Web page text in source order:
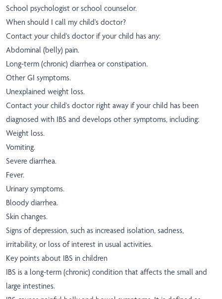
School psychologist or school counselor.
When should I call my child's doctor?
Contact your child's doctor if your child has any:
Abdominal (belly) pain.
Long-term (chronic) diarrhea or constipation.
Other GI symptoms.
Unexplained weight loss.
Contact your child's doctor right away if your child has been
diagnosed with IBS and develops other symptoms, including:
Weight loss.
Vomiting.
Severe diarrhea.
Fever.
Urinary symptoms.
Bloody diarrhea.
Skin changes.
Signs of depression, such as increased isolation, sadness,
irritability, or loss of interest in usual activities.
Key points about IBS in children
IBS is a long-term (chronic) condition that affects the small and
large intestines.